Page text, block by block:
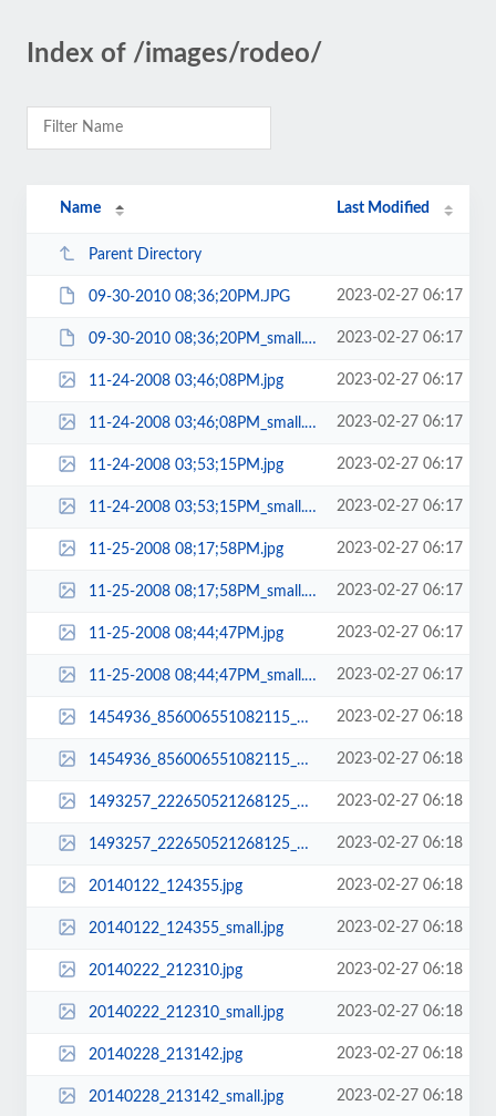
Index of /images/rodeo/
Name Last Modified
Parent Directory
09-30-2010 08;36;20PM.JPG 2023-02-27 06:17
09-30-2010 08;36;20PM_small.JPG 2023-02-27 06:17
11-24-2008 03;46;08PM.jpg 2023-02-27 06:17
11-24-2008 03;46;08PM_small.jpg 2023-02-27 06:17
11-24-2008 03;53;15PM.jpg 2023-02-27 06:17
11-24-2008 03;53;15PM_small.jpg 2023-02-27 06:17
11-25-2008 08;17;58PM.jpg 2023-02-27 06:17
11-25-2008 08;17;58PM_small.jpg 2023-02-27 06:17
11-25-2008 08;44;47PM.jpg 2023-02-27 06:17
11-25-2008 08;44;47PM_small.jpg 2023-02-27 06:17
1454936_856006551082115_1649912672335392214_n.jpg 2023-02-27 06:18
1454936_856006551082115_1649912672335392214_n_small.jpg 2023-02-27 06:18
1493257_222650521268125_8924620994318408830_n.jpg 2023-02-27 06:18
1493257_222650521268125_8924620994318408830_n_small.jpg 2023-02-27 06:18
20140122_124355.jpg 2023-02-27 06:18
20140122_124355_small.jpg 2023-02-27 06:18
20140222_212310.jpg 2023-02-27 06:18
20140222_212310_small.jpg 2023-02-27 06:18
20140228_213142.jpg 2023-02-27 06:18
20140228_213142_small.jpg 2023-02-27 06:18